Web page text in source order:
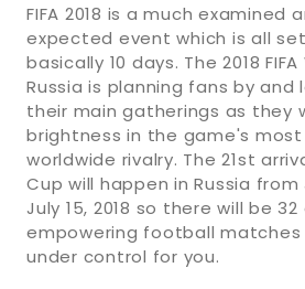
FIFA 2018 is a much examined
expected event which is all
basically 10 days. The 2018
Russia is planning fans by
their main gatherings as they
brightness in the game's
worldwide rivalry. The 21st
Cup will happen in Russia from
July 15, 2018 so there will be
empowering football matches
under control for you.